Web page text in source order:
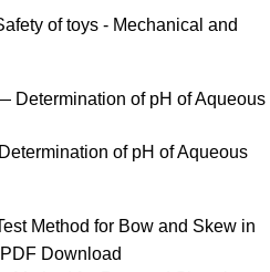
of toys - Mechanical and
of pH of Aqueous